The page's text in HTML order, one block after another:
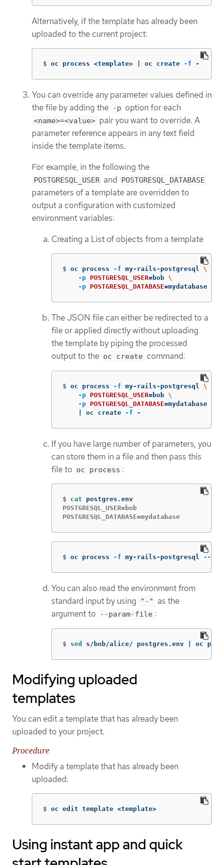
Alternatively, if the template has already been
uploaded to the current project:
$ oc process <template> | oc create -f -
You can override any parameter values defined in
the file by adding the -p option for each
<name>=<value> pair you want to override. A
parameter reference appears in any text field
inside the template items.
For example, in the following the
POSTGRESQL_USER and POSTGRESQL_DATABASE
parameters of a template are overridden to
output a configuration with customized
environment variables:
Creating a List of objects from a template
$ oc process -f my-rails-postgresql \
-p POSTGRESQL_USER=bob \
-p POSTGRESQL_DATABASE=mydatabase
The JSON file can either be redirected to a
file or applied directly without uploading
the template by piping the processed
output to the oc create command:
$ oc process -f my-rails-postgresql \
-p POSTGRESQL_USER=bob \
-p POSTGRESQL_DATABASE=mydatabase
    | oc create
-f -
If you have large number of parameters, you
can store them in a file and then pass this
file to oc process :
$ cat
POSTGRESQL_USER=bob
POSTGRESQL_DATABASE=mydatabase
$ oc process -f my-rails-postgresql --
You can also read the environment from
standard input by using
"-"
as the
argument to
--param-file :
$ sed s/bob/alice/ postgres.env | oc
Modifying uploaded
templates
You can edit a template that has already been
uploaded to your project.
Procedure
Modify a template that has already been
uploaded:
$ oc edit template <template>
Using instant app and quick